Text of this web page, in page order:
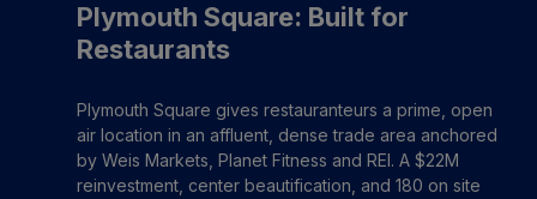
Plymouth Square: Built for
Restaurants
Plymouth Square gives restauranteurs a prime, open
air location in an affluent, dense trade area anchored
by Weis Markets, Planet Fitness and REI. A $22M
reinvestment, center beautification, and 180 on site